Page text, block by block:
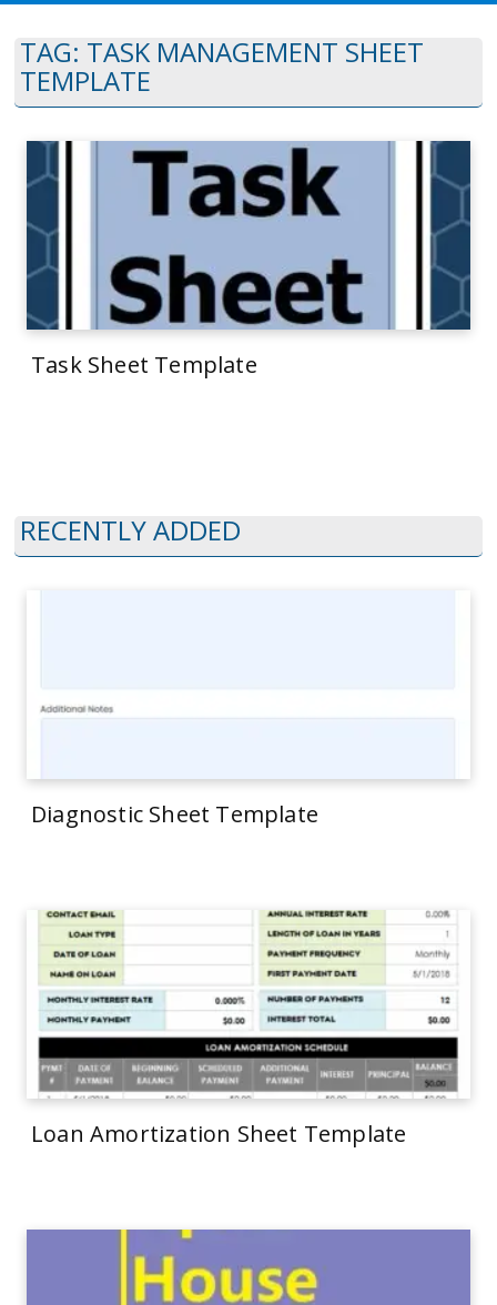
TAG: TASK MANAGEMENT SHEET
TEMPLATE
Task Sheet Template
RECENTLY ADDED
Diagnostic Sheet Template
Loan Amortization Sheet Template